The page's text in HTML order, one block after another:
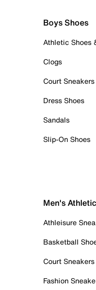
Boys Shoes
Athletic Shoes
Clogs
Court Sneakers
Dress Shoes
Sandals
Slip-On Shoes
Men's
Athleisure
Basketball
Court Sneakers
Fashion